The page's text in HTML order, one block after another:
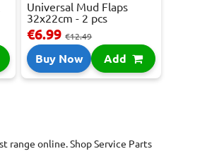
Universal Mud Flaps
32x22cm - 2 pcs
€6.99€12.49
Buy Now Add
range online. Shop Service Parts